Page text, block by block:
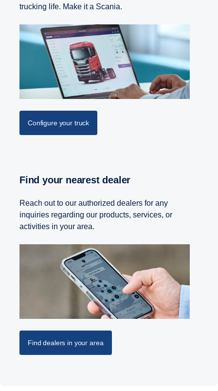
trucking life. Make it a Scania.
Configure your truck
Find your nearest dealer
Reach out to our authorized dealers for any
inquiries regarding our products, services, or
activities in your area.
Find dealers in your area